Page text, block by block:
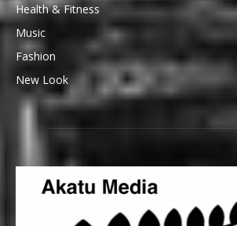
Health & Fitness
Music
Fashion
New Look